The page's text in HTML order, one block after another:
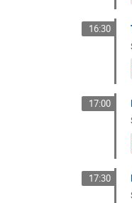
16:30
17:00
17:30